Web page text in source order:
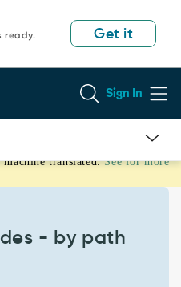
ready.
Get it
Sign In
translated. See for more
- by path